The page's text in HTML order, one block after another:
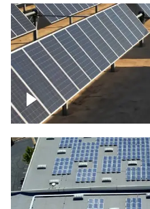
Solar farm – up close